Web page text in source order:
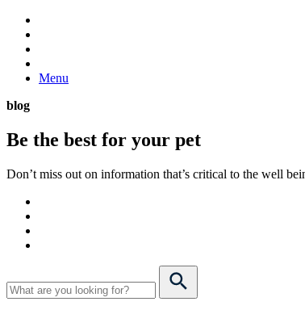
Menu
blog
Be the best for your pet
Don’t miss out on information that’s critical to the well